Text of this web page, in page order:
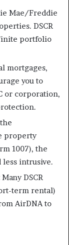
Mae/Freddie
DSCR
portfolio
mortgages,
you to
or corporation,
property
1007), the
less intrusive.
Many DSCR
term rental)
AirDNA to